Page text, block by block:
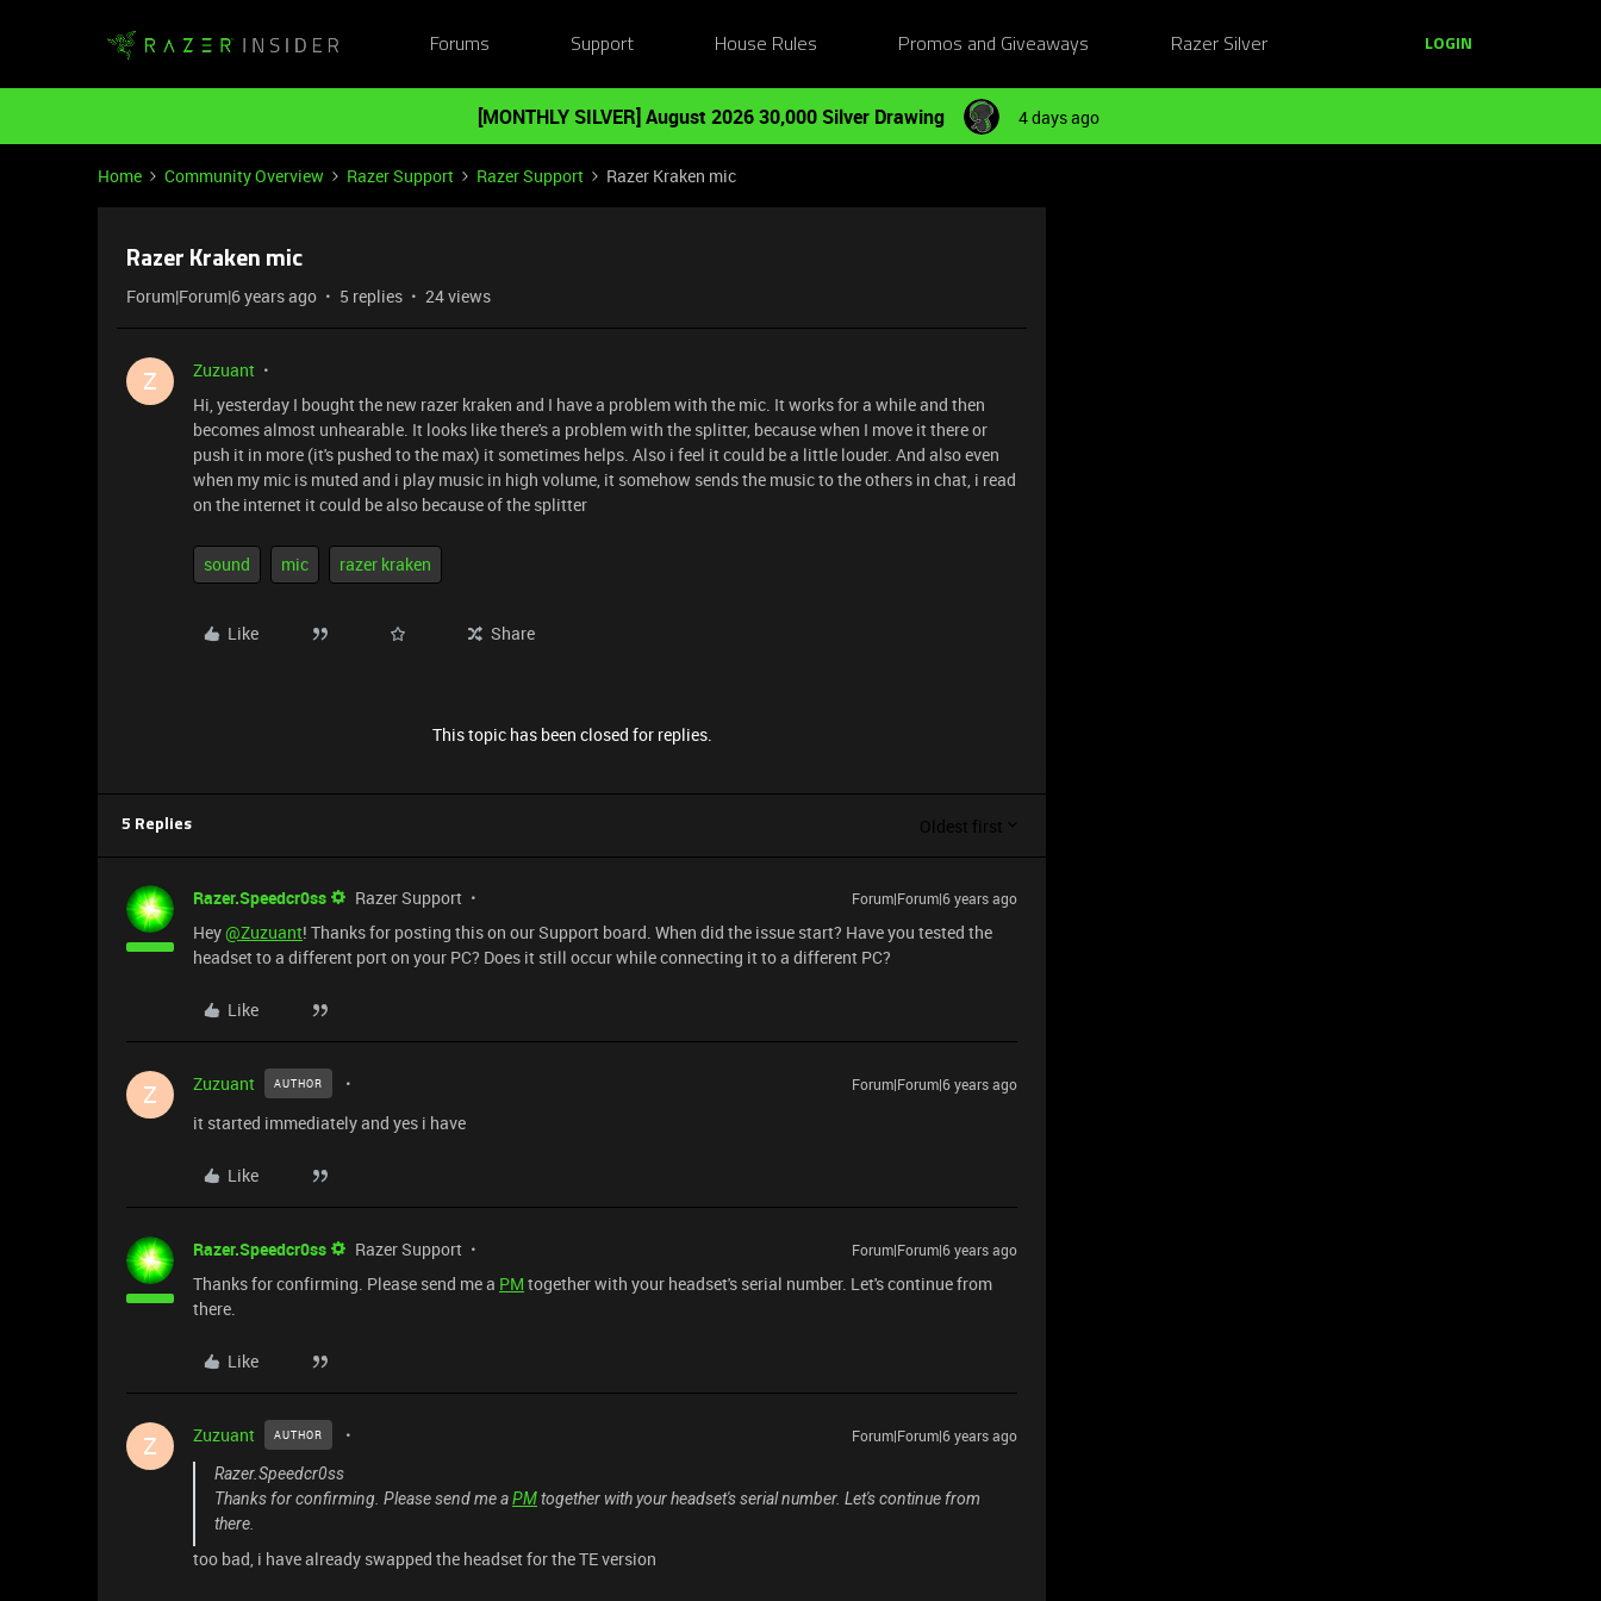
Forums Support House Rules Promos and Giveaways Razer Silver LOGIN
[MONTHLY SILVER] August 2026 30,000 Silver Drawing 4 days ago
Home Community Overview Razer Support Razer Support Razer Kraken mic
Razer Kraken mic
Forum|Forum|6 years ago 5 replies 24 views
Z
Zuzuant
Hi, yesterday I bought the new razer kraken and I have a problem with the mic. It works for a while and then
becomes almost unhearable. It looks like there's a problem with the splitter, because when I move it there or
push it in more (it's pushed to the max) it sometimes helps. Also i feel it could be a little louder. And also even
when my mic is muted and i play music in high volume, it somehow sends the music to the others in chat, i read
on the internet it could be also because of the splitter
sound mic razer kraken
Like Share
This topic has been closed for replies.
5 Replies Oldest first
Razer.Speedcr0ss Razer Support Forum|Forum|6 years ago
Hey@Zuzuant! Thanks for posting this on our Support board. When did the issue start? Have you tested the
headset to a different port on your PC? Does it still occur while connecting it to a different PC?
Like
Z Zuzuant AUTHOR Forum|Forum|6 years ago
it started immediately and yes i have
Like
Razer.Speedcr0ss Razer Support Forum|Forum|6 years ago
Thanks for confirming. Please send me a PM together with your headset's serial number. Let's continue from
there.
Like
Z Zuzuant AUTHOR
Forum|Forum|6 years ago
Razer.Speedcr0ss
Thanks for confirming. Please send me aPMtogether with your headset's serial number. Let's continue from
there.
too bad, i have already swapped the headset for the TE version